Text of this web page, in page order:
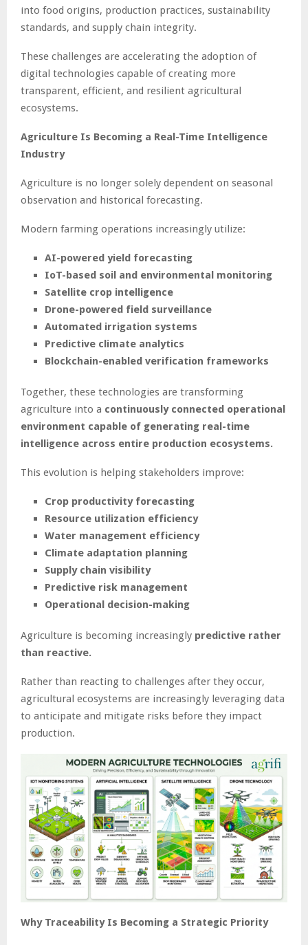
into food origins, production practices, sustainability
standards, and supply chain integrity.
These challenges are accelerating the adoption of
digital technologies capable of creating more
transparent, efficient, and resilient agricultural
ecosystems.
Agriculture Is Becoming a Real-Time Intelligence
Industry
Agriculture is no longer solely dependent on seasonal
observation and historical forecasting.
Modern farming operations increasingly utilize:
AI-powered yield forecasting
IoT-based soil and environmental monitoring
Satellite crop intelligence
Drone-powered field surveillance
Automated irrigation systems
Predictive climate analytics
Blockchain-enabled verification frameworks
Together, these technologies are transforming
agriculture into a continuously connected operational
environment capable of generating real-time
intelligence across entire production ecosystems.
This evolution is helping stakeholders improve:
Crop productivity forecasting
Resource utilization efficiency
Water management efficiency
Climate adaptation planning
Supply chain visibility
Predictive risk management
Operational decision-making
Agriculture is becoming increasingly predictive rather
than reactive.
Rather than reacting to challenges after they occur,
agricultural ecosystems are increasingly leveraging data
to anticipate and mitigate risks before they impact
production.
Why Traceability Is Becoming a Strategic Priority